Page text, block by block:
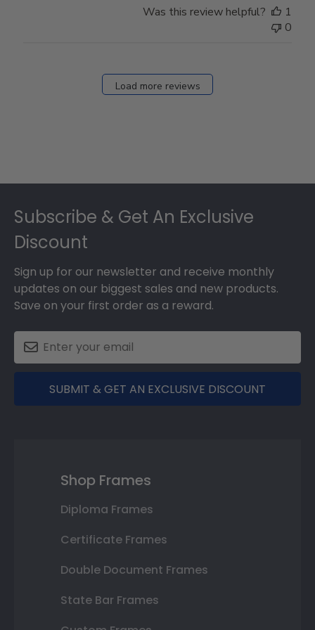
Was this review helpful?
1
0
Load more reviews
Subscribe & Get An Exclusive
Discount
Sign up for our newsletter and receive monthly
updates on our biggest sales and new products.
Save on your first order as a reward.
SUBMIT & GET AN EXCLUSIVE DISCOUNT
Shop Frames
Diploma Frames
Certificate Frames
Double Document Frames
State Bar Frames